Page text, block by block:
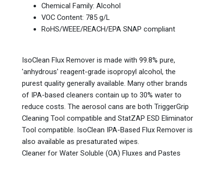
Chemical Family: Alcohol
VOC Content: 785 g/L
RoHS/WEEE/REACH/EPA SNAP compliant
IsoClean Flux Remover is made with 99.8% pure,
'anhydrous' reagent-grade isopropyl alcohol, the
purest quality generally available. Many other brands
of IPA-based cleaners contain up to 30% water to
reduce costs. The aerosol cans are both TriggerGrip
Cleaning Tool compatible and StatZAP ESD Eliminator
Tool compatible. IsoClean IPA-Based Flux Remover is
also available as presaturated wipes.
Cleaner for Water Soluble (OA) Fluxes and Pastes